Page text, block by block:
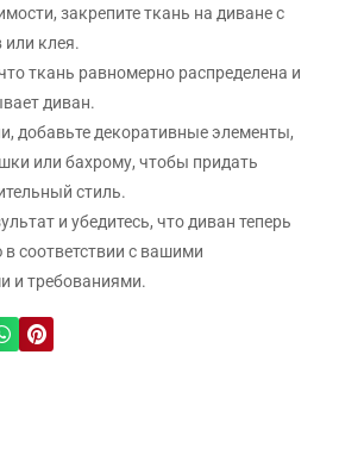
закрепите ткань на диване с
клея.
ткань равномерно распределена и
диван.
добавьте декоративные элементы,
или бахрому, чтобы придать
стиль.
и убедитесь, что диван теперь
соответствии с вашими
и требованиями.